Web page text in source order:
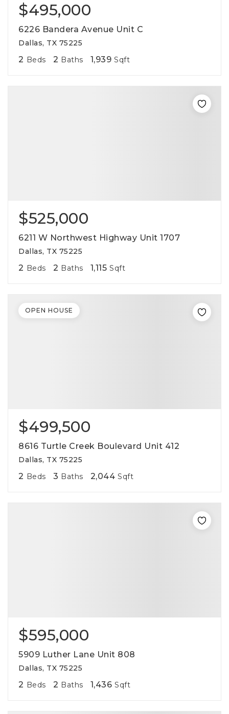
$495,000
6226 Bandera Avenue Unit C
Dallas, TX 75225
2 Beds 2 Baths 1,939 Sqft
$525,000
6211 W Northwest Highway Unit 1707
Dallas, TX 75225
2 Beds 2 Baths 1,115 Sqft
$499,500
8616 Turtle Creek Boulevard Unit 412
Dallas, TX 75225
2 Beds 3 Baths 2,044 Sqft
OPEN HOUSE
$595,000
5909 Luther Lane Unit 808
Dallas, TX 75225
2 Beds 2 Baths 1,436 Sqft